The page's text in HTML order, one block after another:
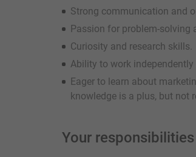
Strong communication and
Passion for problem-solving
Curiosity and research skills.
Ability to work
Eager to learn about
knowledge is a plus, but not
Your responsibilities